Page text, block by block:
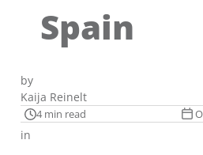
Spain
by
Kaija Reinelt
4 min read
in